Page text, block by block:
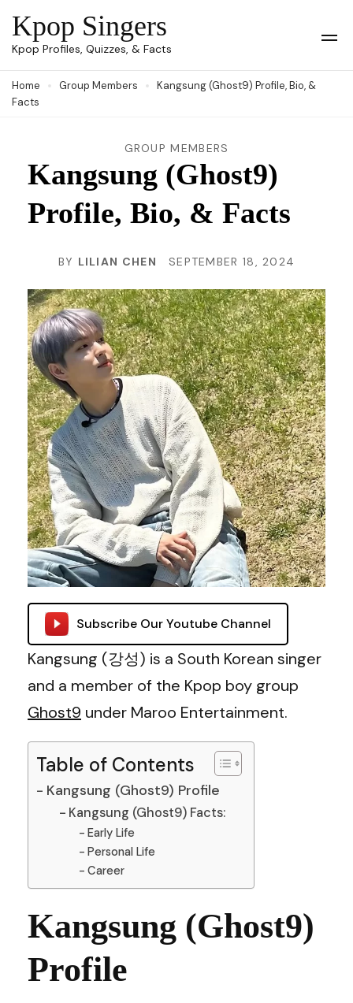
Skip
to
(Press
Kpop Singers
Kpop Profiles, Quizzes, & Facts
Home Group Members
Kangsung (Ghost9) Profile, Bio, &
Facts
GROUP MEMBERS
Kangsung (Ghost9)
Profile, Bio, & Facts
BY LILIAN CHEN SEPTEMBER 18, 2024
Subscribe Our Youtube Channel
Kangsung (강성) is a South Korean singer
and a member of the Kpop boy group
Ghost9 under Maroo Entertainment.
Table of Contents
Kangsung (Ghost9) Profile
Kangsung (Ghost9) Facts:
Early Life
Personal Life
Career
Kangsung (Ghost9)
Profile